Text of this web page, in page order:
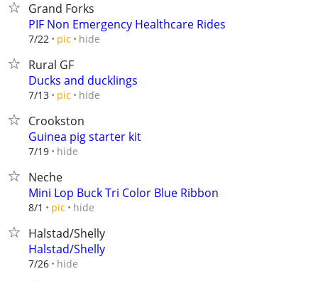
Grand Forks
PIF Non Emergency Healthcare Rides
7/22 pic hide
Rural GF
Ducks and ducklings
7/13 pic hide
Crookston
Guinea pig starter kit
7/19 hide
Neche
Mini Lop Buck Tri Color Blue Ribbon
8/1 pic hide
Halstad/Shelly
Halstad/Shelly
7/26 hide